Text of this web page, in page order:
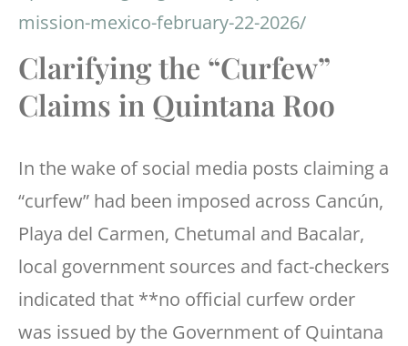
mission-mexico-february-22-2026/
Clarifying the “Curfew”
Claims in Quintana Roo
In the wake of social media posts claiming a
“curfew” had been imposed across Cancún,
Playa del Carmen, Chetumal and Bacalar,
local government sources and fact-checkers
indicated that **no official curfew order
was issued by the Government of Quintana